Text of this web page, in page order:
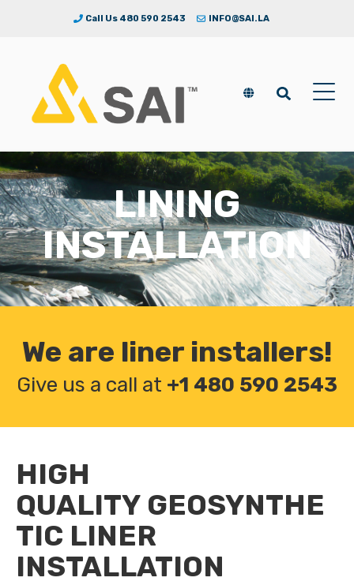
Call Us 480 590 2543 INFO@SAI.LA
LINING
INSTALLATION
We are liner installers!
Give us a call at +1 480 590 2543
HIGH
QUALITY GEOSYNTHE
TIC LINER
INSTALLATION